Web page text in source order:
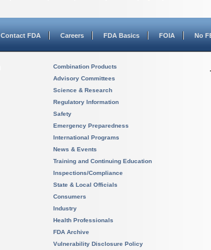
Contact FDA Careers FDA Basics FOIA No
Combination Products
Advisory Committees
Science & Research
Regulatory Information
Safety
Emergency Preparedness
International Programs
News & Events
Training and Continuing Education
Inspections/Compliance
State & Local Officials
Consumers
Industry
Health Professionals
FDA Archive
Vulnerability Disclosure Policy